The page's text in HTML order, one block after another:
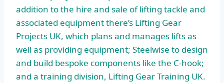
addition to the hire and sale of lifting tackle and
associated equipment there’s Lifting Gear
Projects UK, which plans and manages lifts as
well as providing equipment; Steelwise to design
and build bespoke components like the C-hook;
and a training division, Lifting Gear Training UK.